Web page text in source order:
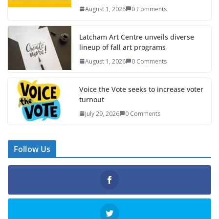
August 1, 2026 0 Comments
Latcham Art Centre unveils diverse
lineup of fall art programs
August 1, 2026 0 Comments
Voice the Vote seeks to increase voter
turnout
July 29, 2026 0 Comments
Follow Us